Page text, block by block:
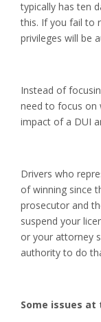
typically has ten
this. If you fail to
privileges will be
Instead of
need to focus on
impact of a DUI
Drivers who
of winning since
prosecutor and
suspend your
or your attorney
authority to do
Some issues